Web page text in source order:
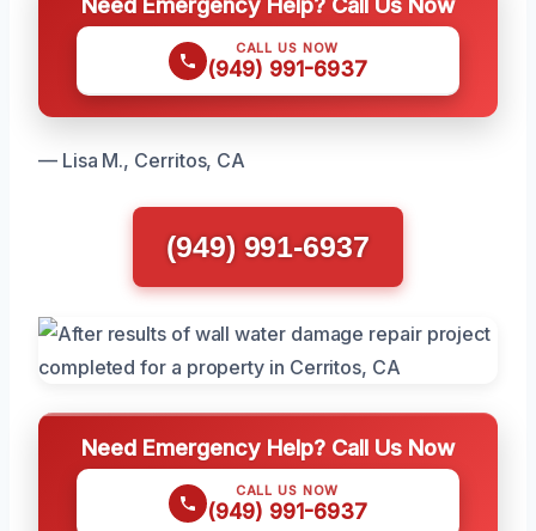
CALL US NOW
(949) 991-6937
— Lisa M., Cerritos, CA
(949) 991-6937
Need Emergency Help? Call Us Now
CALL US NOW
(949) 991-6937